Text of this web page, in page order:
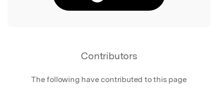
Contributors
The following have contributed to this page